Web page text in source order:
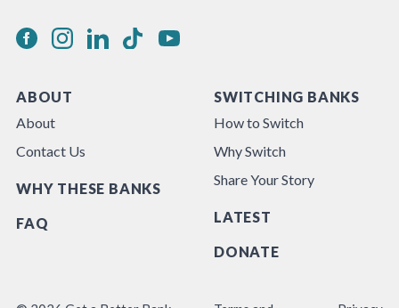
ABOUT
About
Contact Us
WHY THESE BANKS
FAQ
SWITCHING BANKS
How to Switch
Why Switch
Share Your Story
LATEST
DONATE